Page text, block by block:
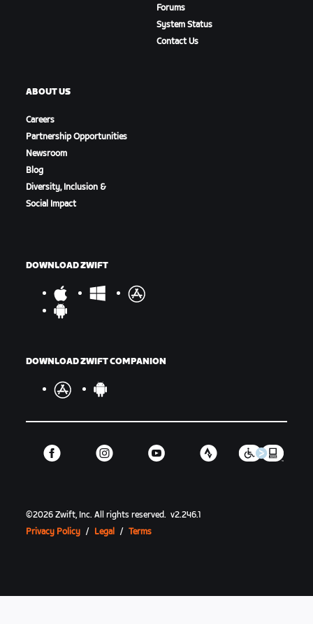
Forums
System Status
Contact Us
ABOUT US
Careers
Partnership Opportunities
Newsroom
Blog
Diversity, Inclusion &
Social Impact
DOWNLOAD ZWIFT
DOWNLOAD ZWIFT COMPANION
©2026 Zwift, Inc.All rights reserved. v2.246.1
Privacy Policy / Legal / Terms